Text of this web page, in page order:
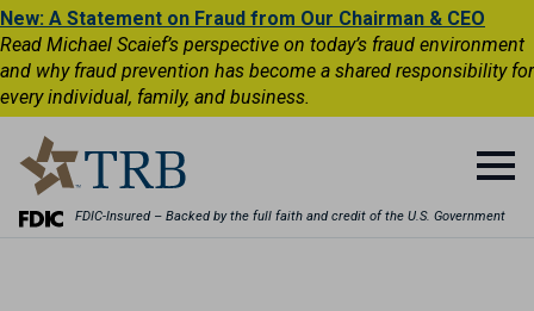
New: A Statement on Fraud from Our Chairman & CEO
Read Michael Scaief’s perspective on today’s fraud environment
and why fraud prevention has become a shared responsibility for
every individual, family, and business.
FDIC-Insured – Backed by the full faith and credit of the U.S. Government